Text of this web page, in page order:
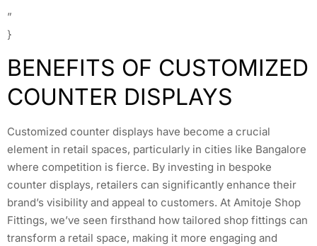
”
}
BENEFITS OF CUSTOMIZED
COUNTER DISPLAYS
Customized counter displays have become a crucial
element in retail spaces, particularly in cities like Bangalore
where competition is fierce. By investing in bespoke
counter displays, retailers can significantly enhance their
brand’s visibility and appeal to customers. At Amitoje Shop
Fittings, we’ve seen firsthand how tailored shop fittings can
transform a retail space, making it more engaging and